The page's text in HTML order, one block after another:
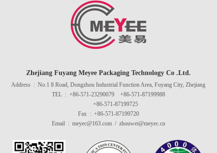
Zhejiang Fuyang Meyee Packaging Technology Co .Ltd.
Address : No.1 8 Road, Dongzhou Industrial Function Area, Fuyang City, Zhejiang
TEL : +86-571-23290079 +86-571-87199988
+86-571-87199725
Fax : +86-571-87199720
Email : meyec@163.com / zhouwei@meyec.cn